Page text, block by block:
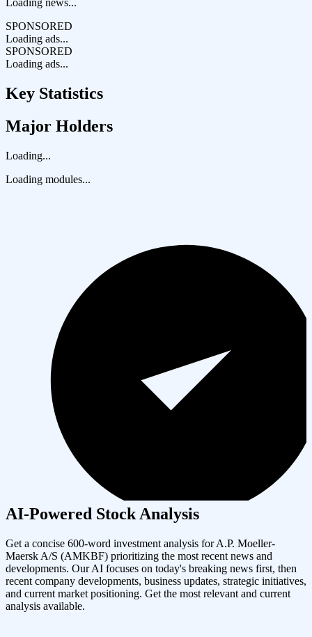
Loading news...
SPONSORED
Loading ads...
SPONSORED
Loading ads...
Key Statistics
Major Holders
Loading...
Loading modules...
AI-Powered Stock Analysis
Get a concise 600-word investment analysis forA.P. Moeller-
Maersk A/S (AMKBF) prioritizing the most recent news and
developments. Our AI focuses on today's breaking news first, then
recent company developments, business updates, strategic initiatives,
and current market positioning. Get the most relevant and current
analysis available.